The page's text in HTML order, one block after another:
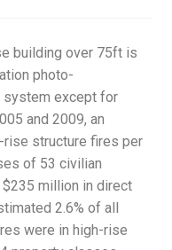
building over 75ft is
photo-
system except for
and 2009, an
structure fires per
of 53 civilian
million in direct
2.6% of all
were in high-rise